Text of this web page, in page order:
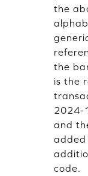
the
the
is the
2024-
and
added
code.